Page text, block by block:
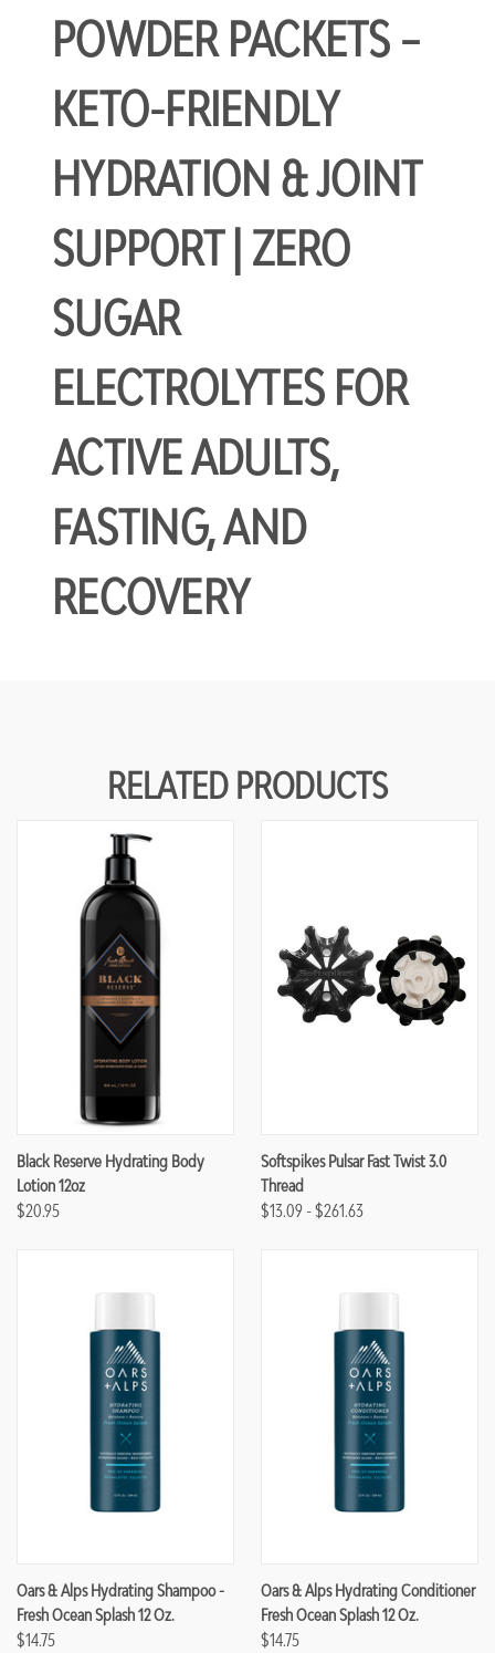
POWDER PACKETS –
KETO-FRIENDLY
HYDRATION & JOINT
SUPPORT | ZERO
SUGAR
ELECTROLYTES FOR
ACTIVE ADULTS,
FASTING, AND
RECOVERY
RELATED PRODUCTS
Black Reserve Hydrating Body
Lotion 12oz
$20.95
Softspikes Pulsar Fast Twist 3.0
Thread
$13.09 - $261.63
Oars & Alps Hydrating Shampoo -
Fresh Ocean Splash 12 Oz.
$14.75
Oars & Alps Hydrating Conditioner
Fresh Ocean Splash 12 Oz.
$14.75